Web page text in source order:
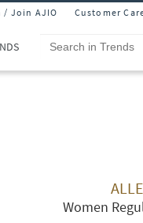
/ Join AJIO Customer
Women